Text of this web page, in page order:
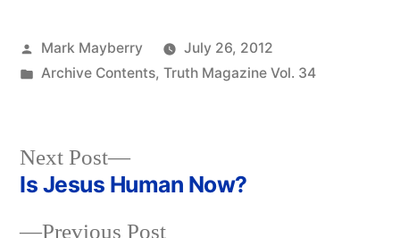
Posted
by
Mark Mayberry
July 26, 2012
Posted
Archive Contents, Truth Magazine Vol. 34
Post
Previous PostPrevious
Next Post
Next
post:
Is Jesus Human Now?